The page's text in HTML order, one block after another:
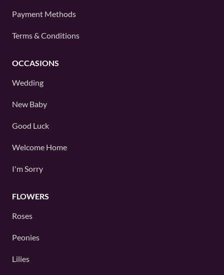
Payment Methods
Terms & Conditions
OCCASIONS
Wedding
New Baby
Good Luck
Welcome Home
I'm Sorry
FLOWERS
Roses
Peonies
Lilies